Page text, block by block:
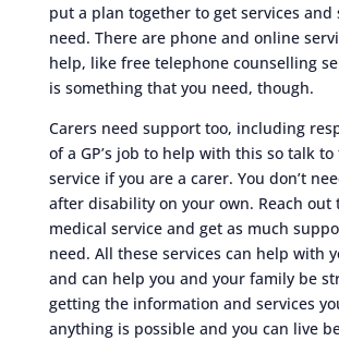
put a plan together to get services and
need. There are phone and online
help, like free telephone counselling
is something that you need, though.
Carers need support too, including
of a GP’s job to help with this so talk
service if you are a carer. You don’t
after disability on your own. Reach out
medical service and get as much
need. All these services can help with
and can help you and your family be
getting the information and services
anything is possible and you can live